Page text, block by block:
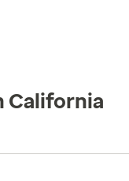
California